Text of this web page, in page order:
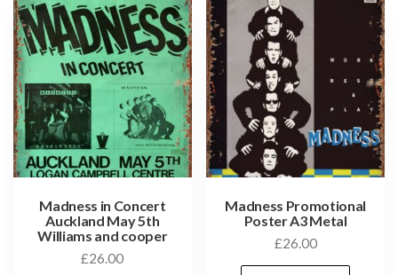
Madness in Concert
Auckland May 5th
Williams and cooper
£26.00
Madness Promotional
Poster A3 Metal
£26.00